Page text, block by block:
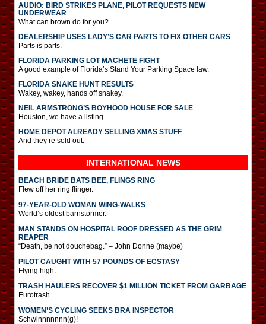
AUDIO: BIRD STRIKES PLANE, PILOT REQUESTS NEW
UNDERWEAR
What can brown do for you?
DEALERSHIP USES LADY’S CAR PARTS TO FIX OTHER CARS
Parts is parts.
FLORIDA PARKING LOT MACHETE FIGHT
A good example of Florida’s Stand Your Parking Space law.
FLORIDA SNAKE HUNT RESULTS
Wakey, wakey, hands off snakey.
NEIL ARMSTRONG’S BOYHOOD HOUSE FOR SALE
Houston, we have a listing.
HOME DEPOT ALREADY SELLING XMAS STUFF
And they’re sold out.
INTERNATIONAL NEWS
BEACH BRIDE BATS BEE, FLINGS RING
Flew off her ring flinger.
97-YEAR-OLD WOMAN WING-WALKS
World’s oldest barnstormer.
MAN STANDS ON HOSPITAL ROOF DRESSED AS THE GRIM
REAPER
“Death, be not douchebag.” – John Donne (maybe)
PILOT CAUGHT WITH 57 POUNDS OF ECSTASY
Flying high.
TRASH HAULERS RECOVER $1 MILLION TICKET FROM GARBAGE
Eurotrash.
WOMEN’S CYCLING SEEKS BRA INSPECTOR
Schwinnnnnnn(g)!